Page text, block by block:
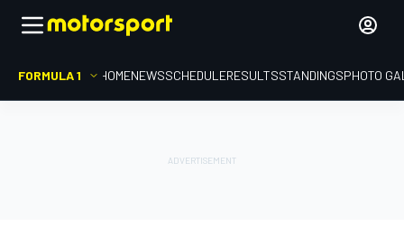
FORMULA 1 HOMENEWSSCHEDULERESULTSSTANDINGSPHOTO